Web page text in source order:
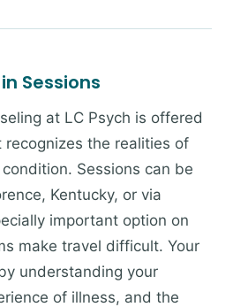
Sessions
at LC Psych is offered
the realities of
Sessions can be
Kentucky, or via
important option on
make travel difficult. Your
understanding your
of illness, and the